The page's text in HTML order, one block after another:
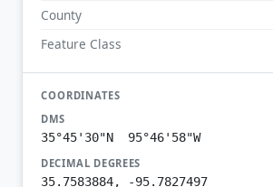
County
Feature Class
COORDINATES
DMS
35°45'30"N 95°46'58"W
DECIMAL DEGREES
35.7583884, -95.7827497